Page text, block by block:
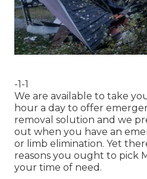
-1-1
We are available to take
hour a day to offer
removal solution and we
out when you have an
or limb elimination. Yet
reasons you ought to pick
your time of need.